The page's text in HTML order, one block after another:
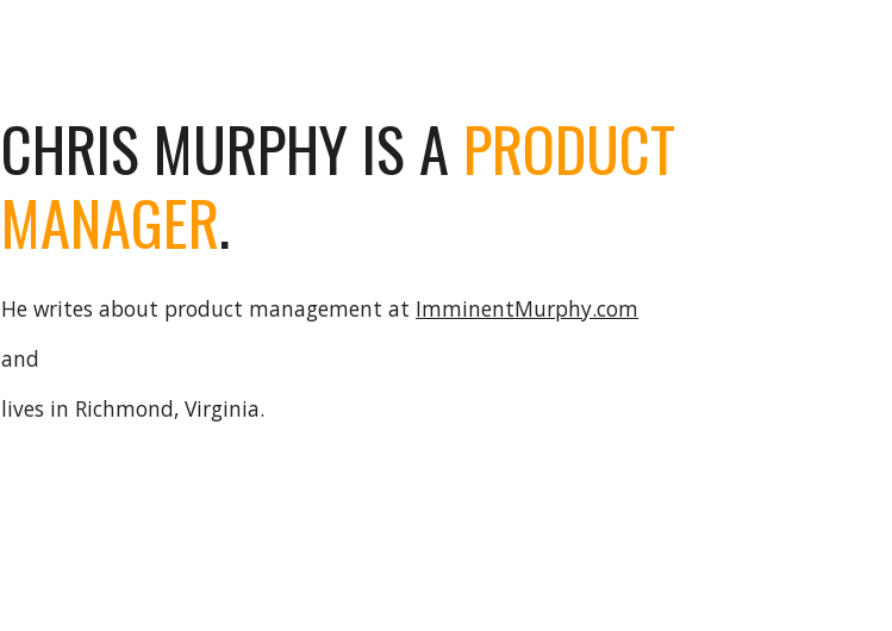
CHRIS MURPHY IS A PRODUCT
MANAGER.
He writes about product management at ImminentMurphy.com
and
lives in Richmond, Virginia.